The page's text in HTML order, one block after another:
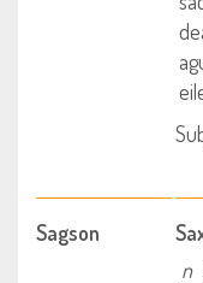
Sagson
n